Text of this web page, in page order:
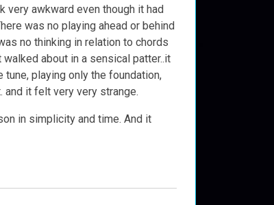
very awkward even though it had
was no playing ahead or behind
no thinking in relation to chords
about in a sensical patter..it
playing only the foundation,
and it felt very very strange.
in simplicity and time. And it